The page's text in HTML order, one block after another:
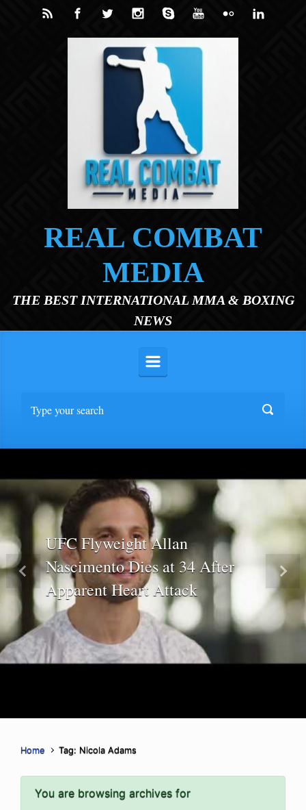
Skip to main content
REAL COMBAT
MEDIA
THE BEST INTERNATIONAL MMA & BOXING
NEWS
UFC Flyweight Allan
Nascimento Dies at 34 After
Apparent Heart Attack
Previous Next
Home Tag: Nicola Adams
You are browsing archives for